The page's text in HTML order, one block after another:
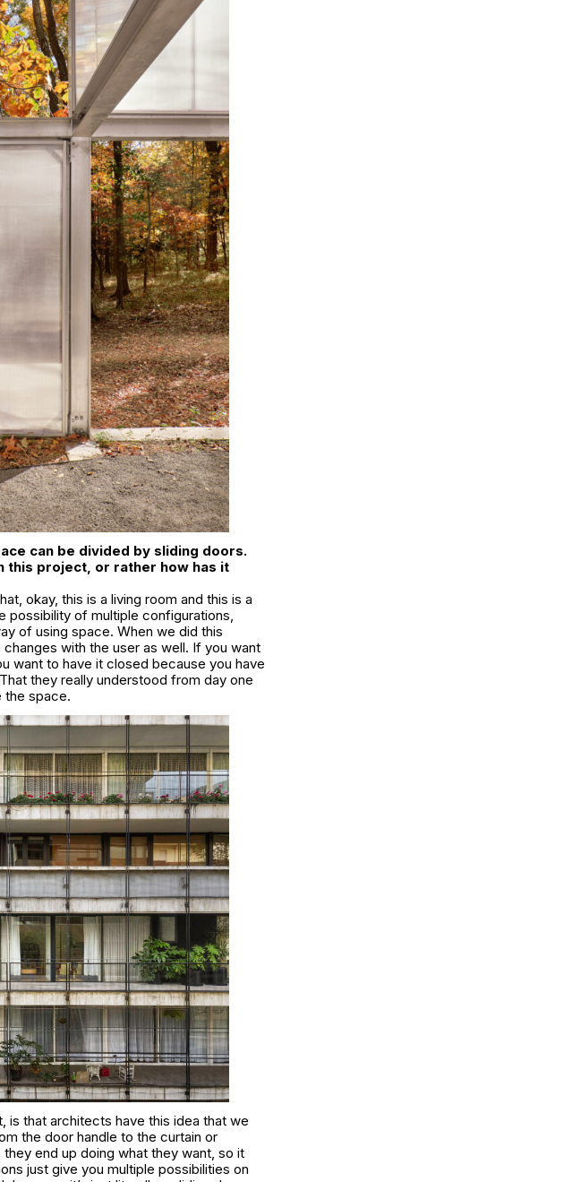
can be divided by sliding doors.
this project, or rather how has it
okay, this is a living room and this is a
possibility of multiple configurations,
of using space. When we did this
with the user as well. If you want
want to have it closed because you have
they really understood from day one
the space.
is that architects have this idea that we
the door handle to the curtain or
end up doing what they want, so it
just give you multiple possibilities on